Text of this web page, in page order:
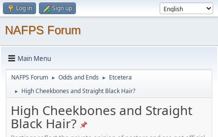
Log in Sign up
NAFPS Forum
Main Menu
NAFPS Forum ► Odds and Ends ► Etcetera
► High Cheekbones and Straight Black Hair?
High Cheekbones and Straight
Black Hair?